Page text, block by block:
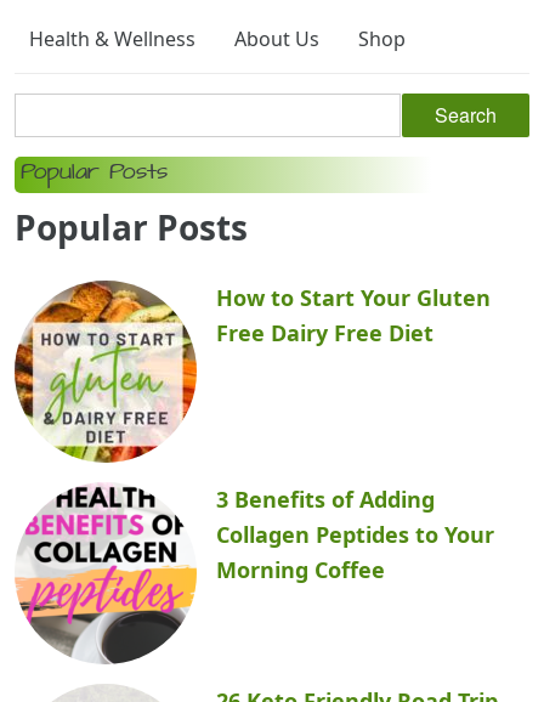
Health & Wellness
About Us Shop
Popular Posts
Popular Posts
How to Start Your Gluten
Free Dairy Free Diet
3 Benefits of Adding
Collagen Peptides to Your
Morning Coffee